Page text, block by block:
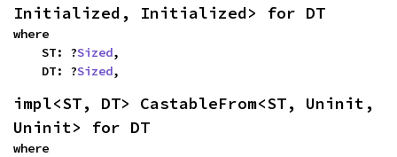
Initialized, Initialized> for DT
where
    ST: ?
Sized,
    DT: ?
Sized,
impl<ST, DT> CastableFrom<ST, Uninit,
Uninit> for DT
where